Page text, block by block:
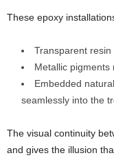
These epoxy
Transparent resin
Metallic pigments
Embedded
seamlessly into the
The visual continuity
and gives the illusion